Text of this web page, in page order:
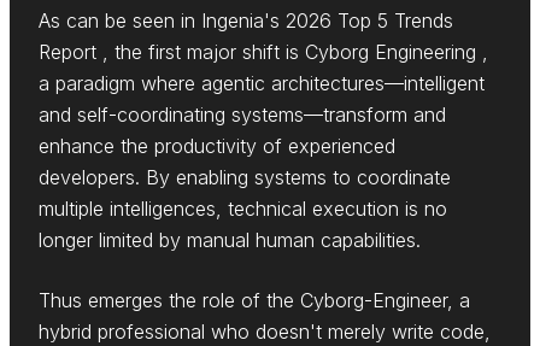
As can be seen in Ingenia's 2026 Top 5 Trends
Report , the first major shift is Cyborg Engineering ,
a paradigm where agentic architectures—intelligent
and self-coordinating systems—transform and
enhance the productivity of experienced
developers. By enabling systems to coordinate
multiple intelligences, technical execution is no
longer limited by manual human capabilities.
Thus emerges the role of the Cyborg-Engineer, a
hybrid professional who doesn't merely write code,